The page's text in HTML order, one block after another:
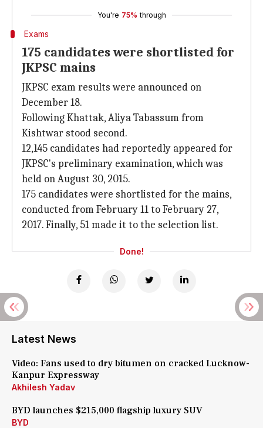
You're 75% through
Exams
175 candidates were shortlisted for
JKPSC mains
JKPSC exam results were announced on
December 18.
Following Khattak, Aliya Tabassum from
Kishtwar stood second.
12,145 candidates had reportedly appeared for
JKPSC's preliminary examination, which was
held on August 30, 2015.
175 candidates were shortlisted for the mains,
conducted from February 11 to February 27,
2017. Finally, 51 made it to the selection list.
Done!
Latest News
Video: Fans used to dry bitumen on cracked Lucknow-
Kanpur Expressway
Akhilesh Yadav
BYD launches $215,000 flagship luxury SUV
BYD